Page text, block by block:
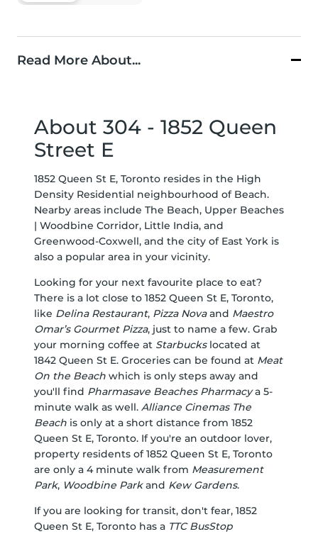
Read More About...
About 304 - 1852 Queen
Street E
1852 Queen St E, Toronto resides in the High
Density Residential neighbourhood of Beach.
Nearby areas include The Beach, Upper Beaches
| Woodbine Corridor, Little India, and
Greenwood-Coxwell, and the city of East York is
also a popular area in your vicinity.
Looking for your next favourite place to eat?
There is a lot close to 1852 Queen St E, Toronto,
like Delina Restaurant, Pizza Novaand Maestro
Omar’s Gourmet Pizza, just to name a few. Grab
your morning coffee at Starbuckslocated at
1842 Queen St E. Groceries can be found at Meat
On the Beach which is only steps away and
you'll find Pharmasave Beaches Pharmacya 5-
minute walk as well. Alliance Cinemas The
Beach is only at a short distance from 1852
Queen St E, Toronto. If you're an outdoor lover,
property residents of 1852 Queen St E, Toronto
are only a 4 minute walk from Measurement
Park, Woodbine Parkand Kew Gardens.
If you are looking for transit, don't fear, 1852
Queen St E, Toronto has a TTC BusStop